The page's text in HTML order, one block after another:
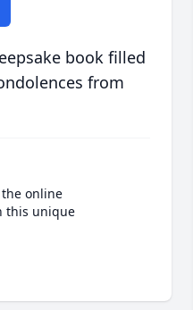
book filled
from
online
this unique